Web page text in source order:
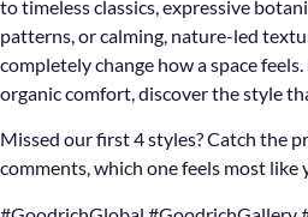
to timeless classics, expressive
patterns, or calming, nature-led
completely change how a space
organic comfort, discover the style
Missed our first 4 styles? Catch the
comments, which one feels most like